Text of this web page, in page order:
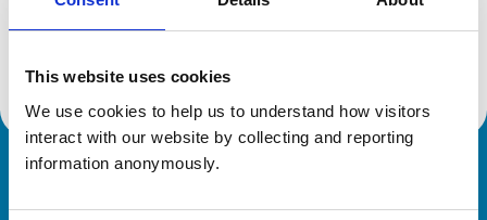
This website uses cookies
We use cookies to help us to understand how visitors
interact with our website by collecting and reporting
information anonymously.
Location:
Lancashire
Reference number:
7249861